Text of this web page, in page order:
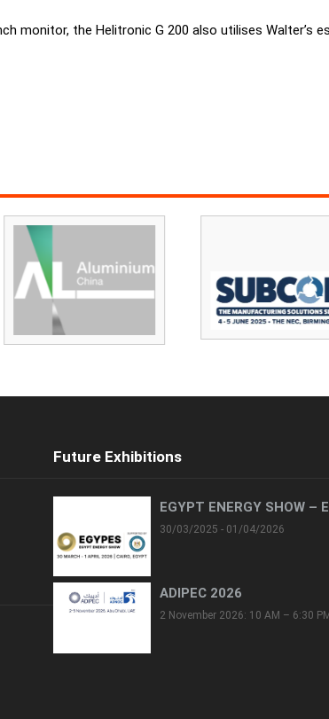
monitor, the Helitronic G 200 also utilises Walter’s
Future Exhibitions
EGYPT ENERGY SHOW –
30/03/2025 - 01/04/2026
ADIPEC 2026
2 November 2026: 10 AM – 6:30